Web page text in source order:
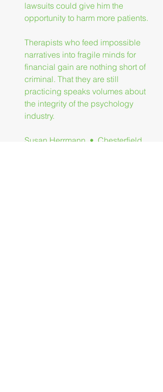
lawsuits could give him the
opportunity to harm more patients.
Therapists who feed impossible
narratives into fragile minds for
financial gain are nothing short of
criminal. That they are still
practicing speaks volumes about
the integrity of the psychology
industry.
Susan Herrmann  •  Chesterfield